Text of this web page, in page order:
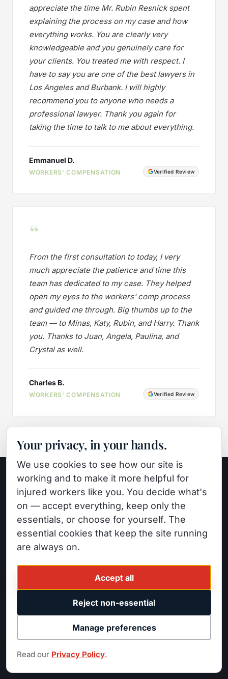
appreciate the time Mr. Rubin Resnick spent
explaining the process on my case and how
everything works. You are clearly very
knowledgeable and you genuinely care for
your clients. You treated me with respect. I
have to say you are one of the best lawyers in
Los Angeles and Burbank. I will highly
recommend you to anyone who needs a
professional lawyer. Thank you again for
taking the time to talk to me about everything.
Emmanuel D.
WORKERS' COMPENSATION Verified Review
“
From the first consultation to today, I very
much appreciate the patience and time this
team has dedicated to my case. They helped
open my eyes to the workers' comp process
and guided me through. Big thumbs up to the
team — to Minas, Katy, Rubin, and Harry. Thank
you. Thanks to Juan, Angela, Paulina, and
Crystal as well.
Charles B.
WORKERS' COMPENSATION Verified Review
GET STARTED
Need aPersonal Injury
Attorney?
now.
Call(818) 525-1700
Your privacy, in your hands.
We use cookies to see how our site is
working and to make it more helpful for
injured workers like you. You decide what's
on — accept everything, keep only the
essentials, or choose for yourself. The
essential cookies that keep the site running
are always on.
Accept all
Reject non-essential
Manage preferences
Read our Privacy Policy.